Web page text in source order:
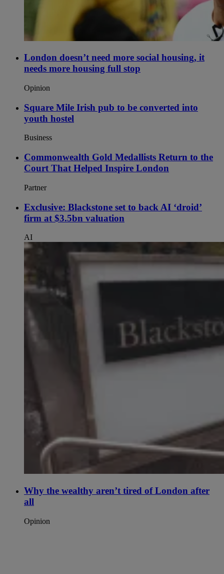
London doesn’t need more social housing, it
needs more housing full stop
Opinion
Square Mile Irish pub to be converted into
youth hostel
Business
Commonwealth Gold Medallists Return to the
Court That Helped Inspire London
Partner
Exclusive: Blackstone set to back AI ‘droid’
firm at $3.5bn valuation
AI
Why the wealthy aren’t tired of London after
all
Opinion